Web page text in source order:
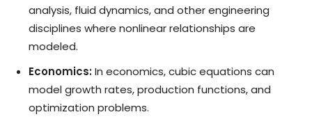
analysis, fluid dynamics, and other engineering
disciplines where nonlinear relationships are
modeled.
Economics:In economics, cubic equations can
model growth rates, production functions, and
optimization problems.